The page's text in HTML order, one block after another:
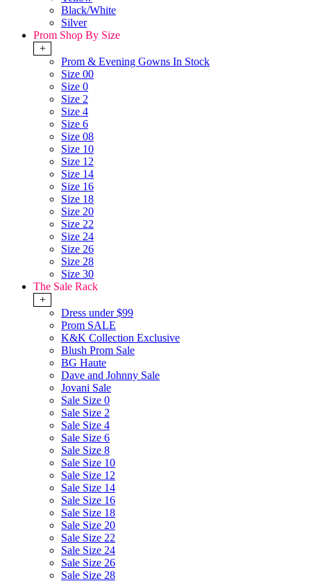
Black/White
Silver
Prom Shop By Size
+
Prom & Evening Gowns In Stock
Size 00
Size 0
Size 2
Size 4
Size 6
Size 08
Size 10
Size 12
Size 14
Size 16
Size 18
Size 20
Size 22
Size 24
Size 26
Size 28
Size 30
The Sale Rack
+
Dress under $99
Prom SALE
K&K Collection Exclusive
Blush Prom Sale
BG Haute
Dave and Johnny Sale
Jovani Sale
Sale Size 0
Sale Size 2
Sale Size 4
Sale Size 6
Sale Size 8
Sale Size 10
Sale Size 12
Sale Size 14
Sale Size 16
Sale Size 18
Sale Size 20
Sale Size 22
Sale Size 24
Sale Size 26
Sale Size 28